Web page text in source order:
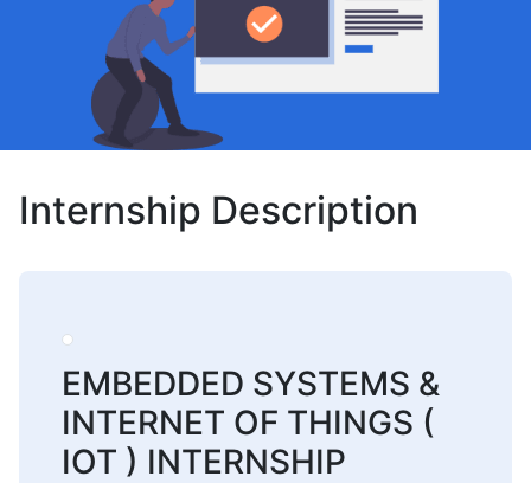
Internship Description
EMBEDDED SYSTEMS &
INTERNET OF THINGS (
IOT ) INTERNSHIP